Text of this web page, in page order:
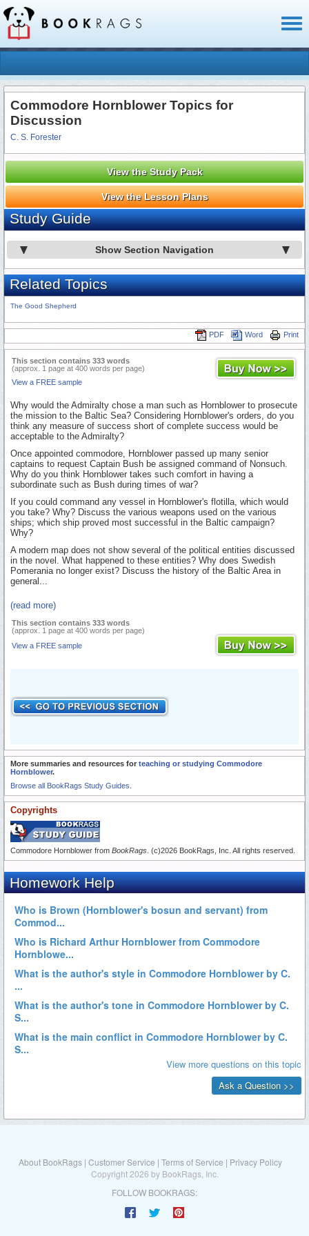
Commodore Hornblower Topics for
Discussion
C. S. Forester
View the Study Pack
View the Lesson Plans
Study Guide
Show Section Navigation
Related Topics
The Good Shepherd
Print
Word
PDF
This section contains 333 words
(approx. 1 page at 400 words per page)
View a FREE sample
Why would the Admiralty chose a man such as Hornblower to prosecute
the mission to the Baltic Sea? Considering Hornblower's orders, do you
think any measure of success short of complete success would be
acceptable to the Admiralty?
Once appointed commodore, Hornblower passed up many senior
captains to request Captain Bush be assigned command of Nonsuch.
Why do you think Hornblower takes such comfort in having a
subordinate such as Bush during times of war?
If you could command any vessel in Hornblower's flotilla, which would
you take? Why? Discuss the various weapons used on the various
ships; which ship proved most successful in the Baltic campaign?
Why?
A modern map does not show several of the political entities discussed
in the novel. What happened to these entities? Why does Swedish
Pomerania no longer exist? Discuss the history of the Baltic Area in
general...
(read more)
This section contains 333 words
(approx. 1 page at 400 words per page)
View a FREE sample
More summaries and resources for teaching or studying Commodore
Hornblower.
Browse all BookRags Study Guides.
Copyrights
Commodore Hornblower from BookRags . (c)2026 BookRags, Inc. All rights reserved.
About BookRags | Customer Service | Terms of Service | Privacy Policy
Copyright 2026 by BookRags, Inc.
FOLLOW BOOKRAGS: